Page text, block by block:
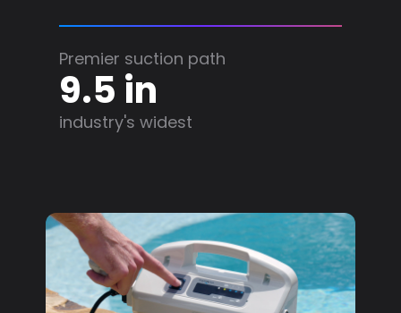
Premier suction path
9.5 in
industry's widest